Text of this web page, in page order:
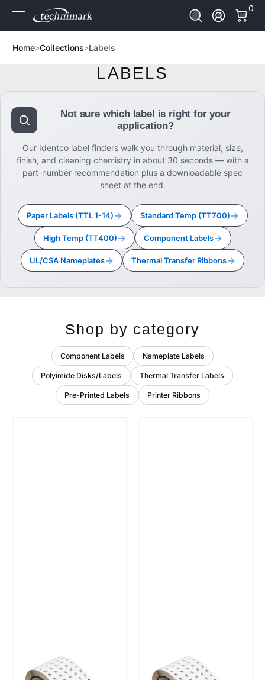
Skip to Content Log In
0
0
Home Collections Labels
LABELS
Not sure which label is right for your
application?
Our Identco label finders walk you through material, size,
finish, and cleaning chemistry in about 30 seconds — with a
part-number recommendation plus a downloadable spec
sheet at the end.
Paper Labels (TTL 1-14)→ Standard Temp (TT700)→
High Temp (TT400)→ Component Labels→
UL/CSA Nameplates→ Thermal Transfer Ribbons→
Shop by category
Component Labels Nameplate Labels
Polyimide Disks/Labels Thermal Transfer Labels
Pre-Printed Labels Printer Ribbons